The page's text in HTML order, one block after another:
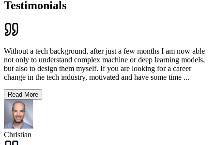
Testimonials
Without a tech background, after just a few months I am now able
not only to understand complex machine or deep learning models,
but also to design them myself. If you are looking for a career
change in the tech industry, motivated and have some time ...
Read More
Christian